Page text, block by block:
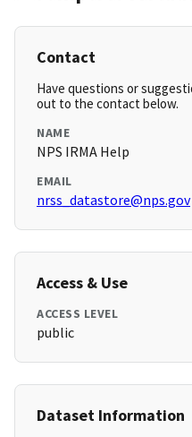
Contact
Have questions or
out to the contact below.
NAME
NPS IRMA Help
EMAIL
nrss_datastore@nps.gov
Access & Use
ACCESS LEVEL
public
Dataset Information